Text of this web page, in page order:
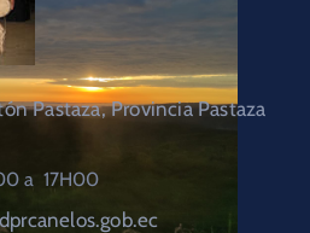
Pastaza, Provincia Pastaza
a 17H00